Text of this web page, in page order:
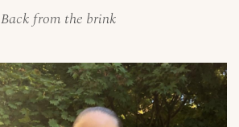
Back from the brink